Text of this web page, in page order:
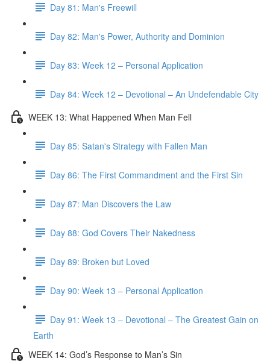
Day 81: Man's Freewill
Day 82: Man's Power, Authority and Dominion
Day 83: Week 12 – Personal Application
Day 84: Week 12 – Devotional – An Undefendable City
WEEK 13: What Happened When Man Fell
Day 85: Satan's Strategy with Fallen Man
Day 86: The First Commandment and the First Sin
Day 87: Man Discovers the Law
Day 88: God Covers Their Nakedness
Day 89: Broken but Loved
Day 90: Week 13 – Personal Application
Day 91: Week 13 – Devotional – The Greatest Gain on
Earth
WEEK 14: God’s Response to Man’s Sin